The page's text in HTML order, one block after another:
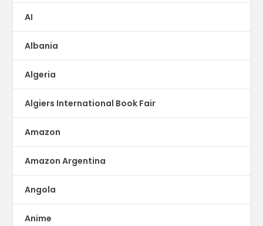
AI
Albania
Algeria
Algiers International Book Fair
Amazon
Amazon Argentina
Angola
Anime